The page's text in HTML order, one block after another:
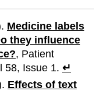
Medicine labels
they influence
, Patient
58, Issue 1. ↵
Effects of text